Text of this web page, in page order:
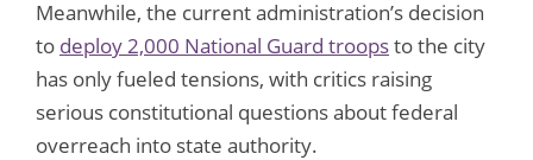
Meanwhile, the current administration’s decision
to deploy 2,000 National Guard troopsto the city
has only fueled tensions, with critics raising
serious constitutional questions about federal
overreach into state authority.